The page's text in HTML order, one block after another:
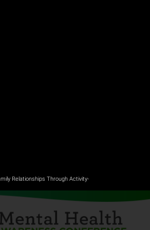
Relationships Through Activity-